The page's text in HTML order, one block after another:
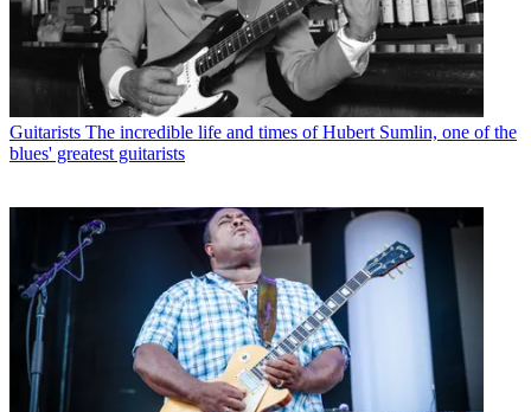
Guitarists The incredible life and times of Hubert Sumlin, one of the
blues' greatest guitarists